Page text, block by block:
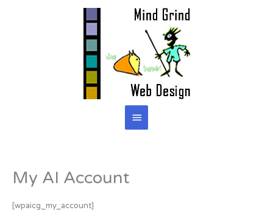
Main
My AI Account
[wpaicg_my_account]